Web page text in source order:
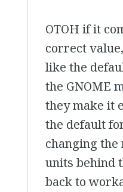
OTOH if it
correct
like the
the GNOME
they make it
the default
changing the
units behind
back to